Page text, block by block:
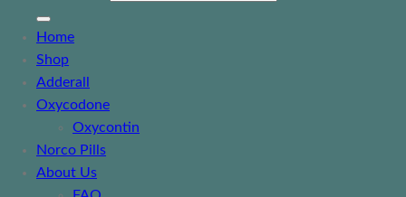
Home
Shop
Adderall
Oxycodone
Oxycontin
Norco Pills
About Us